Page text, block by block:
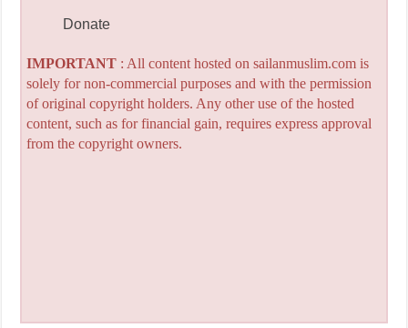
Donate
IMPORTANT: All content hosted on sailanmuslim.com is
solely for non-commercial purposes and with the permission
of original copyright holders. Any other use of the hosted
content, such as for financial gain, requires express approval
from the copyright owners.